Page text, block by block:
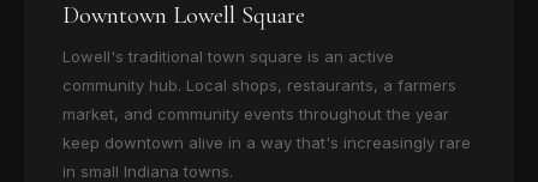
Downtown Lowell Square
Lowell's traditional town square is an active
community hub. Local shops, restaurants, a farmers
market, and community events throughout the year
keep downtown alive in a way that's increasingly rare
in small Indiana towns.